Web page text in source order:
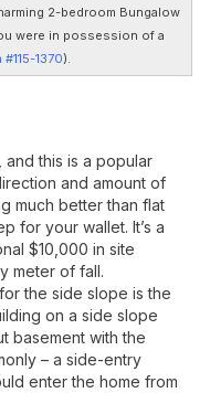
2-bedroom Bungalow
were in possession of a
#115-1370).
this is a popular
and amount of
much better than flat
for your wallet. It’s a
$10,000 in site
meter of fall.
the side slope is the
on a side slope
basement with the
– a side-entry
enter the home from